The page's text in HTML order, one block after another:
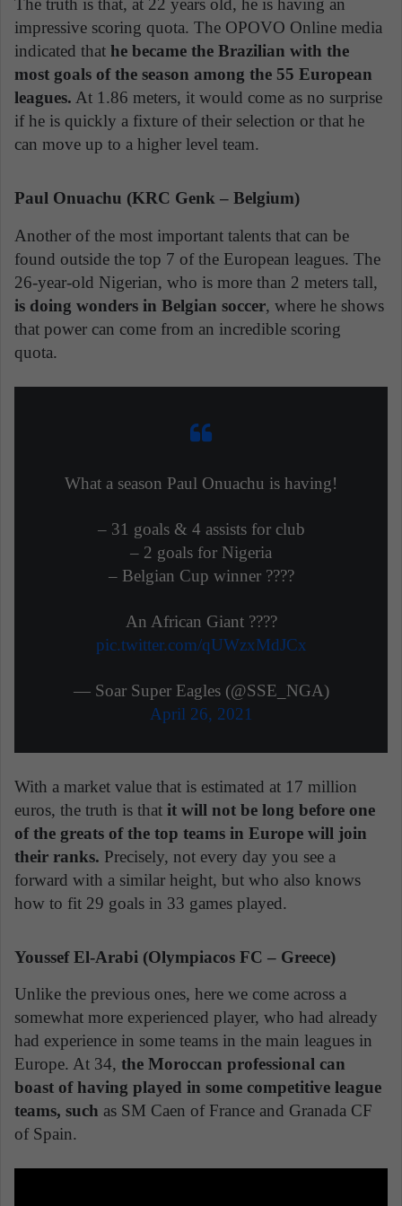
The truth is that, at 22 years old, he is having an
impressive scoring quota. The OPOVO Online media
indicated that he became the Brazilian with the
most goals of the season among the 55 European
leagues. At 1.86 meters, it would come as no surprise
if he is quickly a fixture of their selection or that he
can move up to a higher level team.
Paul Onuachu (KRC Genk – Belgium)
Another of the most important talents that can be
found outside the top 7 of the European leagues. The
26-year-old Nigerian, who is more than 2 meters tall,
is doing wonders in Belgian soccer, where he shows
that power can come from an incredible scoring
quota.
What a season Paul Onuachu is having!
– 31 goals & 4 assists for club
– 2 goals for Nigeria
– Belgian Cup winner ????
An African Giant ????
pic.twitter.com/qUWzxMdJCx
— Soar Super Eagles (@SSE_NGA)
April 26, 2021
With a market value that is estimated at 17 million
euros, the truth is that it will not be long before one
of the greats of the top teams in Europe will join
their ranks. Precisely, not every day you see a
forward with a similar height, but who also knows
how to fit 29 goals in 33 games played.
Youssef El-Arabi (Olympiacos FC – Greece)
Unlike the previous ones, here we come across a
somewhat more experienced player, who had already
had experience in some teams in the main leagues in
Europe. At 34, the Moroccan professional can
boast of having played in some competitive league
teams, such as SM Caen of France and Granada CF
of Spain.